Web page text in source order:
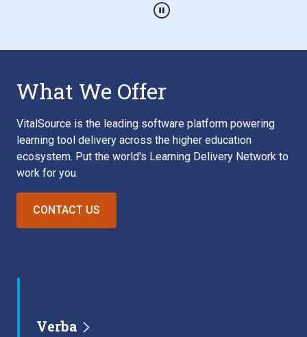
Play / Pause
What We Offer
VitalSource is the leading software platform powering
learning tool delivery across the higher education
ecosystem. Put the world's Learning Delivery Network to
work for you.
CONTACT US
Verba